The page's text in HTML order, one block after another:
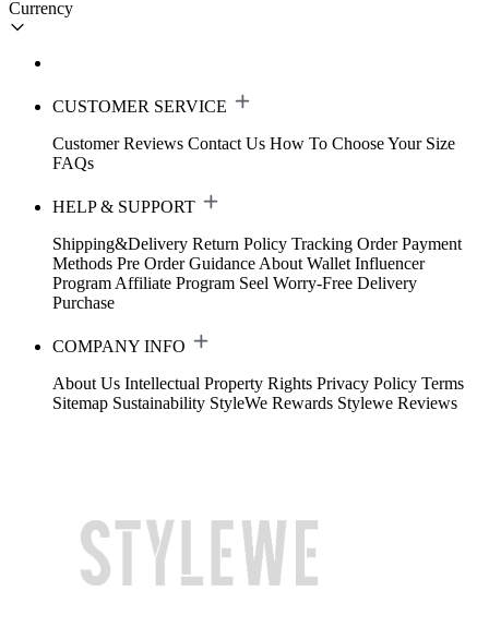
Currency
CUSTOMER SERVICE
Customer Reviews Contact Us How To Choose Your Size
FAQs
HELP & SUPPORT
Shipping&Delivery Return Policy Tracking Order Payment
Methods Pre Order Guidance About Wallet Influencer
Program Affiliate Program Seel Worry-Free Delivery
Purchase
COMPANY INFO
About Us Intellectual Property Rights Privacy Policy Terms
Sitemap Sustainability StyleWe Rewards Stylewe Reviews